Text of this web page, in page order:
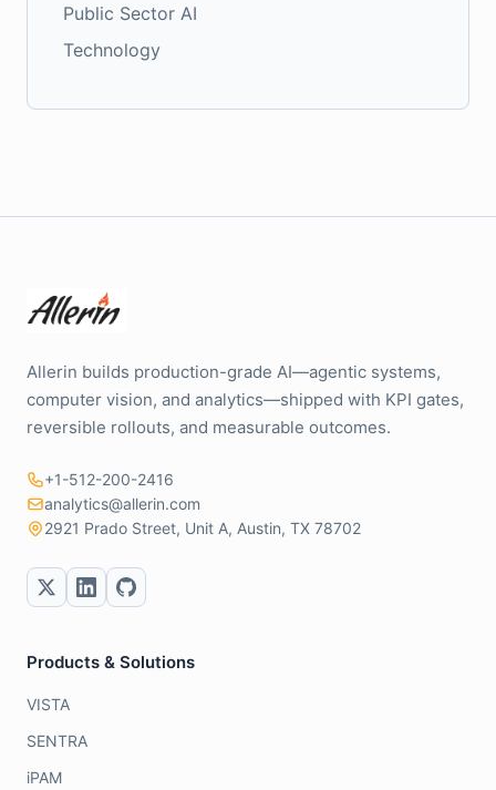
Public Sector AI
Technology
Allerin builds production-grade AI—agentic systems,
computer vision, and analytics—shipped with KPI gates,
reversible rollouts, and measurable outcomes.
+1-512-200-2416
analytics@allerin.com
2921 Prado Street, Unit A, Austin, TX 78702
Products & Solutions
VISTA
SENTRA
iPAM